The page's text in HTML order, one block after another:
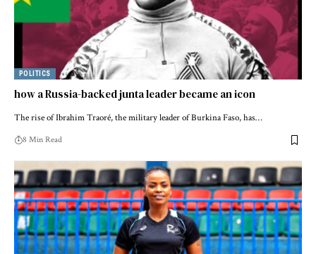
POLITICS
how a Russia-backed junta leader became an icon
The rise of Ibrahim Traoré, the military leader of Burkina Faso, has…
8 Min Read